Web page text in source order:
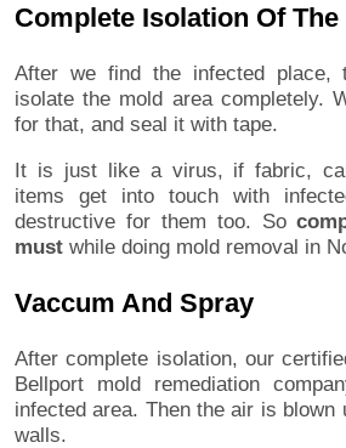
Complete Isolation Of
After we find the infected
isolate the mold area completely.
for that, and seal it with tape.
It is just like a virus, if fabric,
items get into touch with
destructive for them too. So
must while doing mold removal in
Vaccum And Spray
After complete isolation, our
Bellport mold remediation
infected area. Then the air is blown
walls.